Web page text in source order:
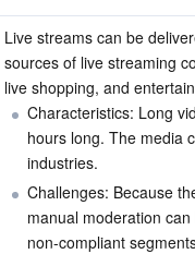
Live streams can be
sources of live streaming
live shopping, and
Characteristics: Long
hours long. The media
industries.
Challenges: Because
manual moderation
non-compliant